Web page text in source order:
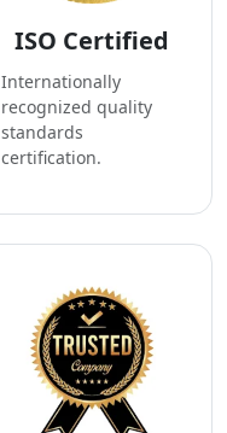
ISO Certified
Internationally
recognized quality
standards
certification.